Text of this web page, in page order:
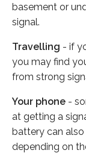
basement or
signal.
Travelling - if
you may find
from strong
Your phone -
at getting a
battery can
depending on